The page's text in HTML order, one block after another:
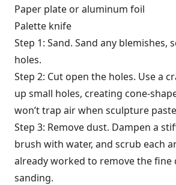
Paper plate or aluminum foil
Palette knife
Step 1: Sand. Sand any blemishes,
holes.
Step 2: Cut open the holes. Use a
up small holes, creating cone-
won’t trap air when sculpture
Step 3: Remove dust. Dampen a
brush with water, and scrub each
already worked to remove the
sanding.